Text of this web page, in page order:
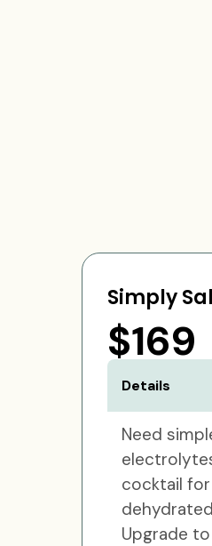
Simply
$169
Details
Need
cocktail
Upgrade